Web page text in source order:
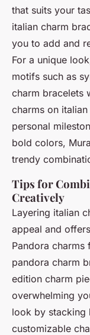
that suits your
italian charm
you to add and
For a unique
motifs such as
charm bracelets
charms on
personal
bold colors,
trendy
Tips for
Creatively
Layering italian
appeal and
Pandora
pandora charm
edition charm
overwhelming
look by stacking
customizable